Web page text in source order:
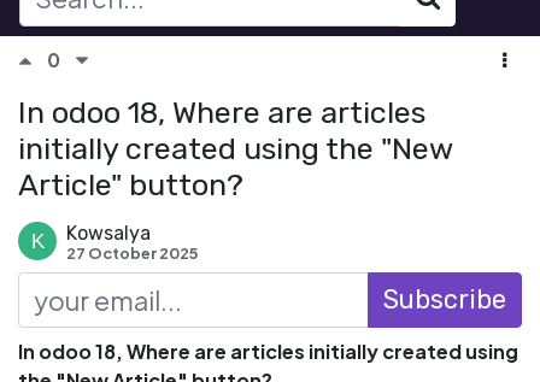
0
In odoo 18, Where are articles
initially created using the "New
Article" button?
Kowsalya
27 October 2025
Subscribe
In odoo 18, Where are articles initially created using